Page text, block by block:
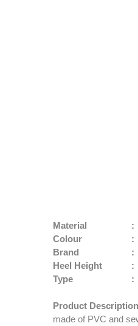
Material :
Colour
:
Brand
:
Heel Height
:
Type
:
Product Description
made of PVC and